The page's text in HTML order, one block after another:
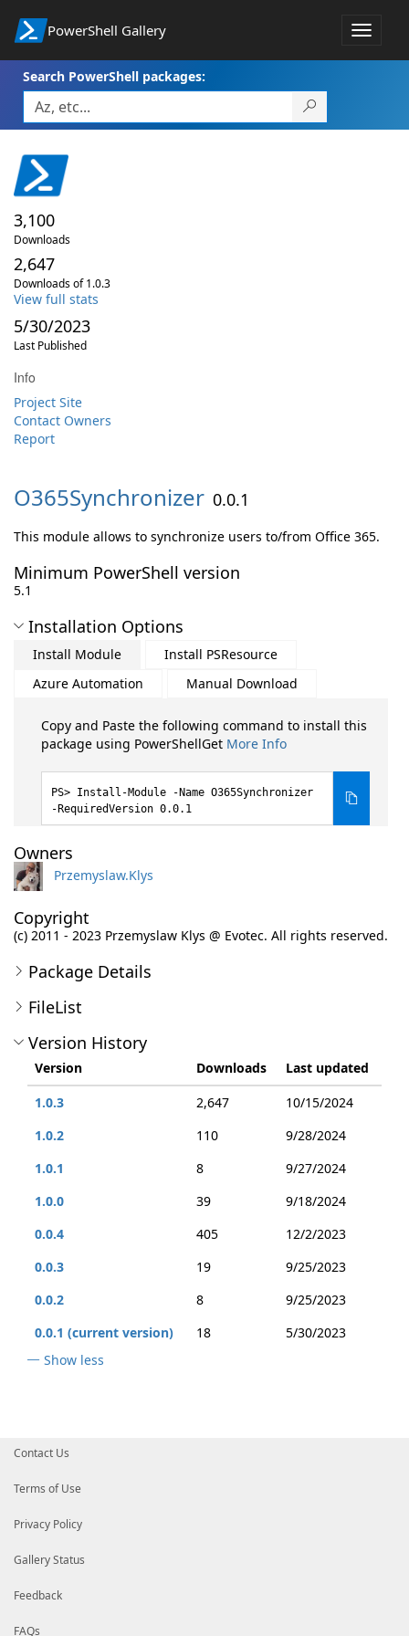
PowerShell Gallery
Toggle
Search PowerShell packages:
3,100
Downloads
2,647
Downloads of 1.0.3
View full stats
5/30/2023
Last Published
Info
Project Site
Contact Owners
Report
O365Synchronizer 0.0.1
This module allows to synchronize users to/from Office 365.
Minimum PowerShell version
5.1
Installation Options
Install Module
Install PSResource
Azure Automation
Manual Download
Copy and Paste the following command to install this
package using PowerShellGet More Info
Install-Module -Name O365Synchronizer
-RequiredVersion 0.0.1
Owners
Przemyslaw.Klys
Copyright
(c) 2011 - 2023 Przemyslaw Klys @ Evotec. All rights reserved.
Package Details
FileList
Version History
Version Downloads
Last updated
1.0.3
2,647
10/15/2024
1.0.2
110
9/28/2024
1.0.1
8
9/27/2024
1.0.0
39
9/18/2024
0.0.4
405
12/2/2023
0.0.3
19
9/25/2023
0.0.2
8
9/25/2023
0.0.1 (current version)
18
5/30/2023
Show less
Contact Us
Terms of Use
Privacy Policy
Gallery Status
Feedback
FAQs